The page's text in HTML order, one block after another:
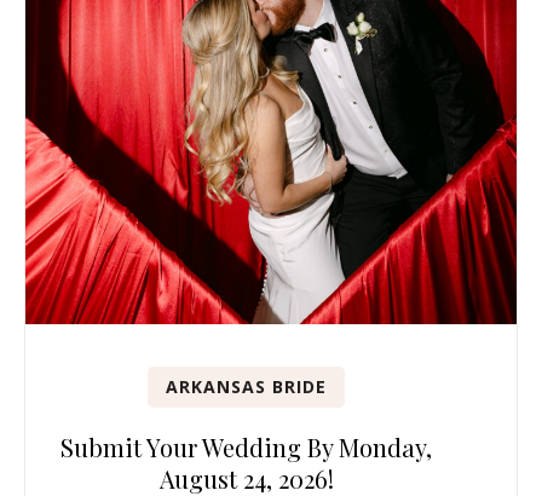
ARKANSAS BRIDE
Submit Your Wedding By Monday,
August 24, 2026!